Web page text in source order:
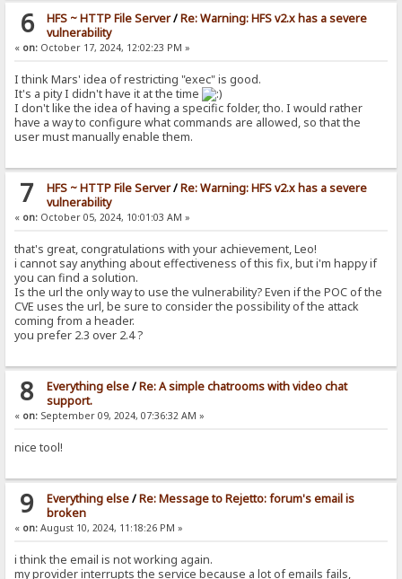
6 HFS ~ HTTP File Server/Re: Warning: HFS v2.x has a severe
vulnerability
« on: October 17, 2024, 12:02:23 PM »
I think Mars' idea of restricting "exec" is good.
It's a pity I didn't have it at the time
I don't like the idea of having a specific folder, tho. I would rather
have a way to configure what commands are allowed, so that the
user must manually enable them.
7 HFS ~ HTTP File Server/Re: Warning: HFS v2.x has a severe
vulnerability
« on: October 05, 2024, 10:01:03 AM »
that's great, congratulations with your achievement, Leo!
i cannot say anything about effectiveness of this fix, but i'm happy if
you can find a solution.
Is the url the only way to use the vulnerability? Even if the POC of the
CVE uses the url, be sure to consider the possibility of the attack
coming from a header.
you prefer 2.3 over 2.4 ?
8 Everything else/Re: A simple chatrooms with video chat
support.
« on: September 09, 2024, 07:36:32 AM »
nice tool!
9 Everything else/Re: Message to Rejetto: forum's email is
broken
« on: August 10, 2024, 11:18:26 PM »
i think the email is not working again.
my provider interrupts the service because a lot of emails fails,